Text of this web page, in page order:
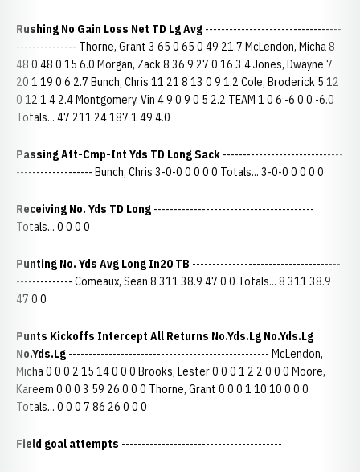
Rushing No Gain Loss Net TD Lg Avg ----------------------------------
--------------- Thorne, Grant 3 65 0 65 0 49 21.7 McLendon, Micha 8
48 0 48 0 15 6.0 Morgan, Zack 8 36 9 27 0 16 3.4 Jones, Dwayne 7
20 1 19 0 6 2.7 Bunch, Chris 11 21 8 13 0 9 1.2 Cole, Broderick 5 12
0 12 1 4 2.4 Montgomery, Vin 4 9 0 9 0 5 2.2 TEAM 1 0 6 -6 0 0 -6.0
Totals... 47 211 24 187 1 49 4.0
Passing Att-Cmp-Int Yds TD Long Sack ------------------------------
------------------- Bunch, Chris 3-0-0 0 0 0 0 Totals... 3-0-0 0 0 0 0
Receiving No. Yds TD Long ----------------------------------------
Totals... 0 0 0 0
Punting No. Yds Avg Long In20 TB -------------------------------------
-------------- Comeaux, Sean 8 311 38.9 47 0 0 Totals... 8 311 38.9
47 0 0
Punts Kickoffs Intercept All Returns No.Yds.Lg No.Yds.Lg
No.Yds.Lg -------------------------------------------------- McLendon,
Micha 0 0 0 2 15 14 0 0 0 Brooks, Lester 0 0 0 1 2 2 0 0 0 Moore,
Kareem 0 0 0 3 59 26 0 0 0 Thorne, Grant 0 0 0 1 10 10 0 0 0
Totals... 0 0 0 7 86 26 0 0 0
Field goal attempts ----------------------------------------